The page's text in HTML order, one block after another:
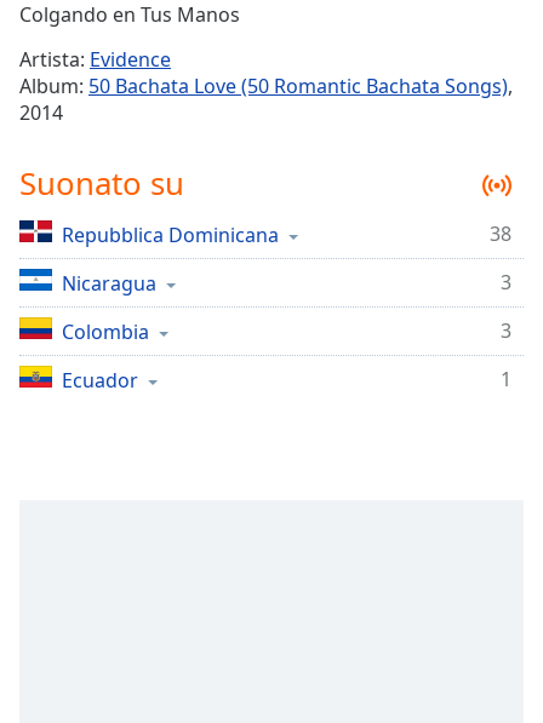
Stream
TypeLIVE
Seek to
live,
currently
Remaining
1x
Playback
Rate
Chapters
Colgando en Tus Manos
Artista: Evidence
Album: 50 Bachata Love (50 Romantic Bachata Songs),
2014
Suonato su
Repubblica Dominicana
38
Nicaragua
3
Colombia
3
Ecuador
1